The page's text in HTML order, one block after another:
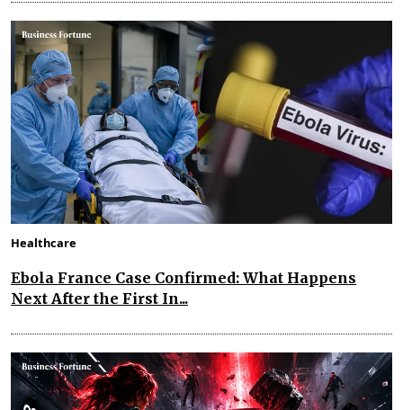
Healthcare
Ebola France Case Confirmed: What Happens
Next After the First In...